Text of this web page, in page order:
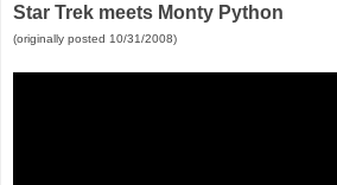
Star Trek meets Monty Python
(originally posted 10/31/2008)